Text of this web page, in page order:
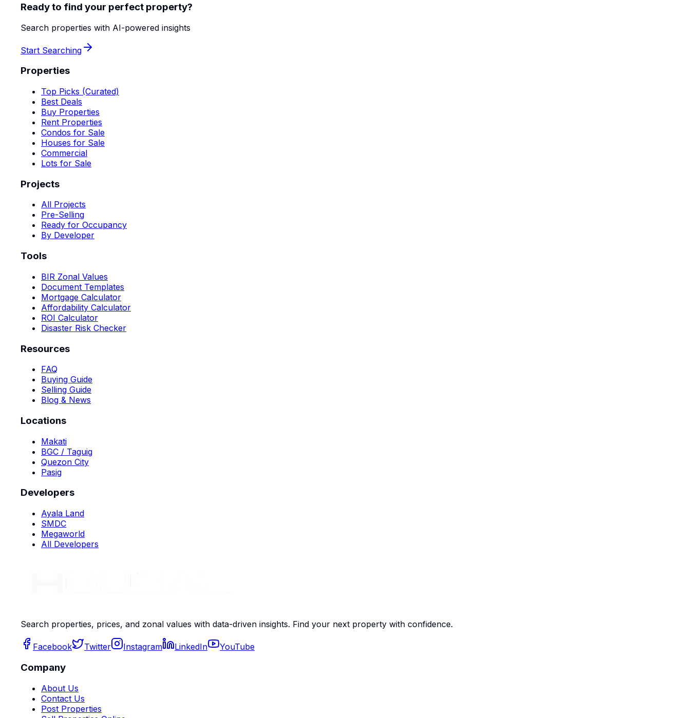
Ready to find your perfect property?
Search properties with AI-powered insights
Start Searching
Properties
Top Picks (Curated)
Best Deals
Buy Properties
Rent Properties
Condos for Sale
Houses for Sale
Commercial
Lots for Sale
Projects
All Projects
Pre-Selling
Ready for Occupancy
By Developer
Tools
BIR Zonal Values
Document Templates
Mortgage Calculator
Affordability Calculator
ROI Calculator
Disaster Risk Checker
Resources
FAQ
Buying Guide
Selling Guide
Blog & News
Locations
Makati
BGC / Taguig
Quezon City
Pasig
Developers
Ayala Land
SMDC
Megaworld
All Developers
Search properties, prices, and zonal values with data-driven insights. Find your next property with confidence.
Facebook Twitter Instagram LinkedIn YouTube
Company
About Us
Contact Us
Post Properties